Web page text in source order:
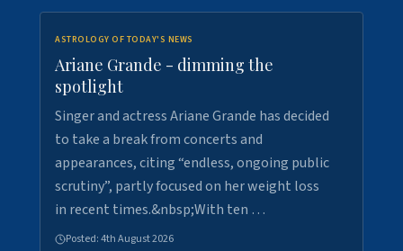
ASTROLOGY OF TODAY'S NEWS
Ariane Grande - dimming the
spotlight
Singer and actress Ariane Grande has decided
to take a break from concerts and
appearances, citing “endless, ongoing public
scrutiny”, partly focused on her weight loss
in recent times.&nbsp;With ten …
Posted:4th August 2026